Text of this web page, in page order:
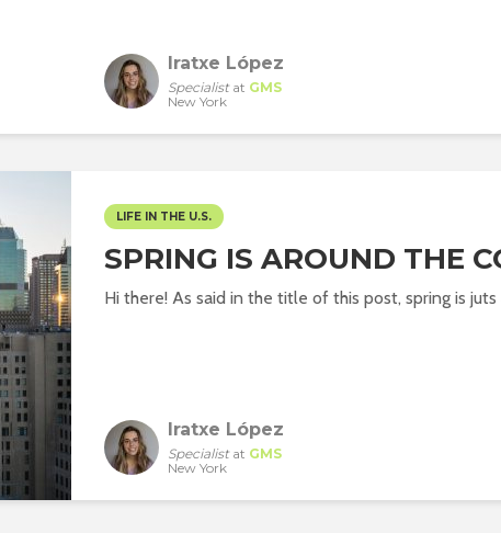
Iratxe López
Specialistat GMS
New York
LIFE IN THE U.S.
SPRING IS AROUND THE
Hi there! As said in the title of this post, spring is juts
Iratxe López
Specialistat GMS
New York